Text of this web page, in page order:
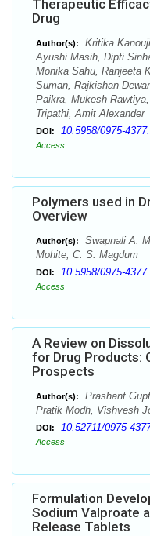
Therapeutic
Drug
Author(s):
Kritika
Ayushi Masih, Dipti
Monika Sahu, Ranjeeta
Suman, Rajkishan
Paikra, Mukesh
Tripathi, Amit Alexander
DOI: 10.5958/0975-
Access
Polymers used in
Overview
Author(s):
Swapnali A.
Mohite, C. S. Magdum
DOI: 10.5958/0975-
Access
A Review on
for Drug Products:
Prospects
Author(s):
Prashant
Pratik Modh, Vishvesh
DOI: 10.52711/0975-
Access
Formulation
Sodium Valproate
Release Tablets